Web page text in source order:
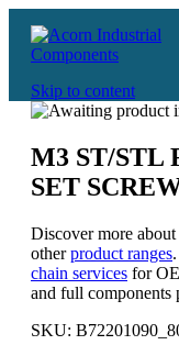
Skip to content
M3 ST/STL
SET
Discover more
otherproduct ranges
chain services for
and full components
SKU: